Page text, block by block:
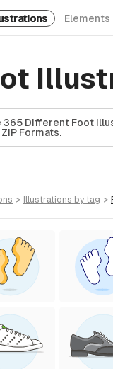
Elements
365 Different Foot
ZIP Formats.
> illustrations by tag >